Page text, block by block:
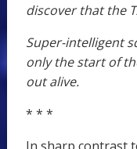
discover that the
Super-intelligent
only the start of
out alive.
* * *
In sharp contrast